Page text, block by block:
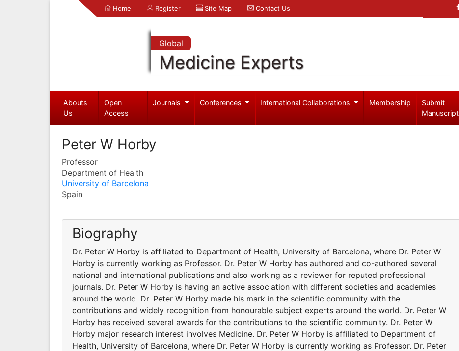
Home Register Site Map Contact Us
Global
Medicine Experts
Abouts
Us
Open
Access
Journals Conferences International Collaborations Membership
Submit
Manuscript
Peter W Horby
Professor
Department of Health
University of Barcelona
Spain
Biography
Dr. Peter W Horby is affiliated to Department of Health, University of Barcelona, where Dr. Peter W
Horby is currently working as Professor. Dr. Peter W Horby has authored and co-authored several
national and international publications and also working as a reviewer for reputed professional
journals. Dr. Peter W Horby is having an active association with different societies and academies
around the world. Dr. Peter W Horby made his mark in the scientific community with the
contributions and widely recognition from honourable subject experts around the world. Dr. Peter W
Horby has received several awards for the contributions to the scientific community. Dr. Peter W
Horby major research interest involves Medicine. Dr. Peter W Horby is affiliated to Department of
Health, University of Barcelona, where Dr. Peter W Horby is currently working as Professor. Dr. Peter